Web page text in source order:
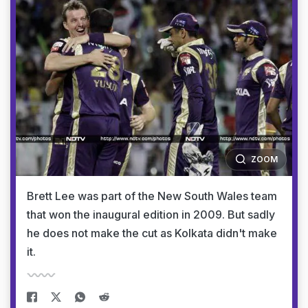
ZOOM
Brett Lee was part of the New South Wales team
that won the inaugural edition in 2009. But sadly
he does not make the cut as Kolkata didn't make
it.